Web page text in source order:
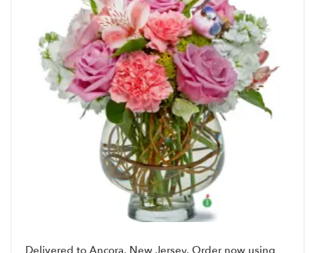
Delivered to Ancora, New Jersey. Order now using